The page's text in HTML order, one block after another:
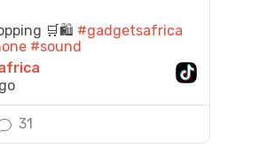
🛒🛍️ #gadgetsafrica
#sound
31